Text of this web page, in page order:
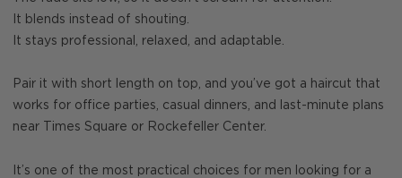
It blends instead of shouting.
It stays professional, relaxed, and adaptable.
Pair it with short length on top, and you’ve got a haircut that
works for office parties, casual dinners, and last-minute plans
near Times Square or Rockefeller Center.
It’s one of the most practical choices for men looking for a